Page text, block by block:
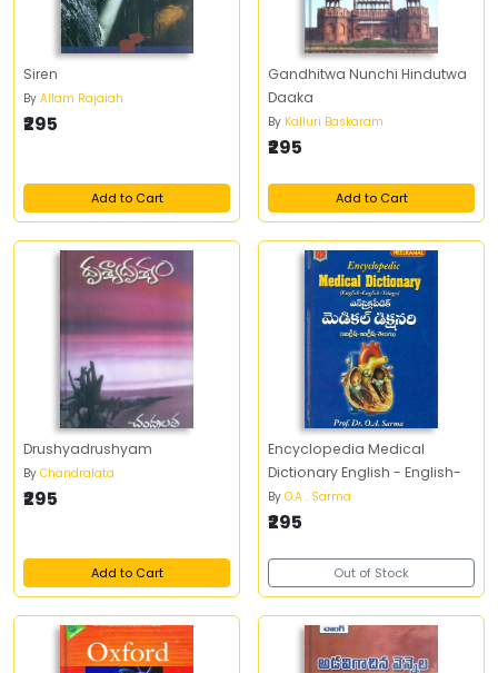
Siren
By Allam Rajaiah
₹295
Add to Cart
Gandhitwa Nunchi Hindutwa
Daaka
By Kalluri Baskaram
₹295
Add to Cart
Drushyadrushyam
By Chandralata
₹295
Add to Cart
Encyclopedia Medical
Dictionary English - English-
By O.A . Sarma
₹295
Out of Stock